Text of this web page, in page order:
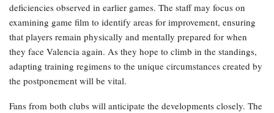
deficiencies observed in earlier games. The staff may focus on
examining game film to identify areas for improvement, ensuring
that players remain physically and mentally prepared for when
they face Valencia again. As they hope to climb in the standings,
adapting training regimens to the unique circumstances created by
the postponement will be vital.
Fans from both clubs will anticipate the developments closely. The